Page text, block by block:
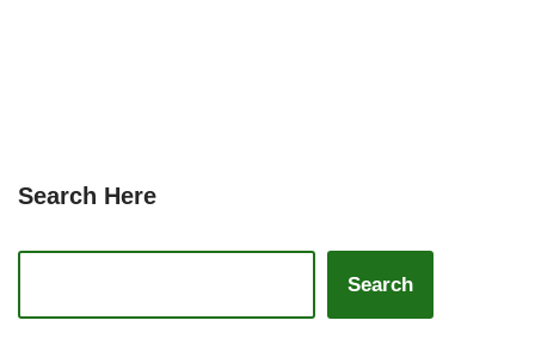
Search Here
Search